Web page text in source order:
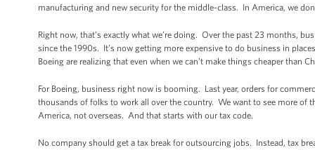
manufacturing and new security for the middle-class. In America, we
Right now, that’s exactly what we’re doing. Over the past 23 months,
since the 1990s. It’s now getting more expensive to do business in
Boeing are realizing that even when we can’t make things cheaper than
For Boeing, business right now is booming. Last year, orders for
thousands of folks to work all over the country. We want to see more of
America, not overseas. And that starts with our tax code.
No company should get a tax break for outsourcing jobs. Instead, tax